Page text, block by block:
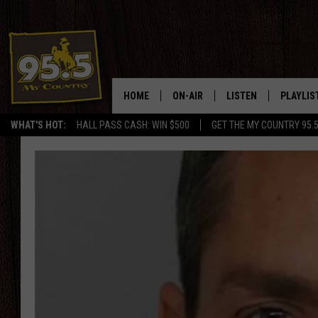
WHAT'S HOT: HALL PASS CASH: WIN $500 GET THE MY COUNTRY
HOME ON-AIR
WORKDAYS ON THE JOB WITH
LISTEN